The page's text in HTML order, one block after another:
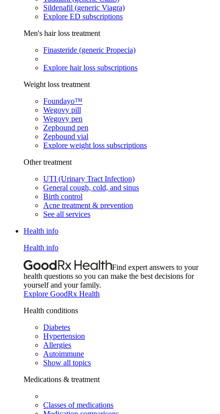
Sildenafil (generic Viagra)
Explore ED subscriptions
Men's hair loss treatment
Finasteride (generic Propecia)
Explore hair loss subscriptions
Weight loss treatment
Foundayo™
Wegovy pill
Wegovy pen
Zepbound pen
Zepbound vial
Explore weight loss subscriptions
Other treatment
UTI (Urinary Tract Infection)
General cough, cold, and sinus
Birth control
Acne treatment & prevention
See all services
Health info
Health info
Find expert answers to your
health questions so you can make the best decisions for
yourself and your family.
Explore GoodRx Health
Health conditions
Diabetes
Hypertension
Allergies
Autoimmune
Show all topics
Medications & treatment
Classes of medications